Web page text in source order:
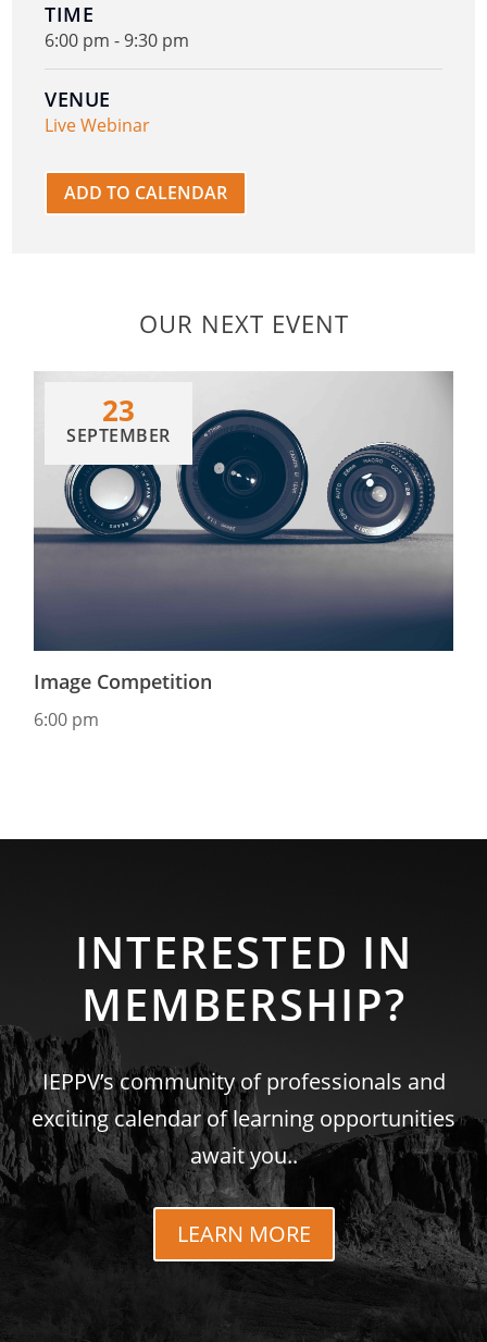
TIME
6:00 pm - 9:30 pm
VENUE
Live Webinar
ADD TO CALENDAR
OUR NEXT EVENT
23
SEPTEMBER
Image Competition
6:00 pm
INTERESTED IN
MEMBERSHIP?
IEPPV’s community of professionals and
exciting calendar of learning opportunities
await you..
LEARN MORE